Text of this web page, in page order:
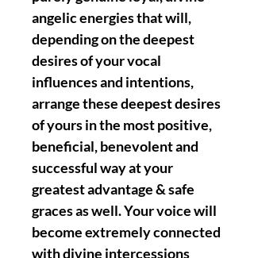
angelic energies that will,
depending on the deepest
desires of your vocal
influences and intentions,
arrange these deepest desires
of yours in the most positive,
beneficial, benevolent and
successful way at your
greatest advantage & safe
graces as well. Your voice will
become extremely connected
with divine intercessions